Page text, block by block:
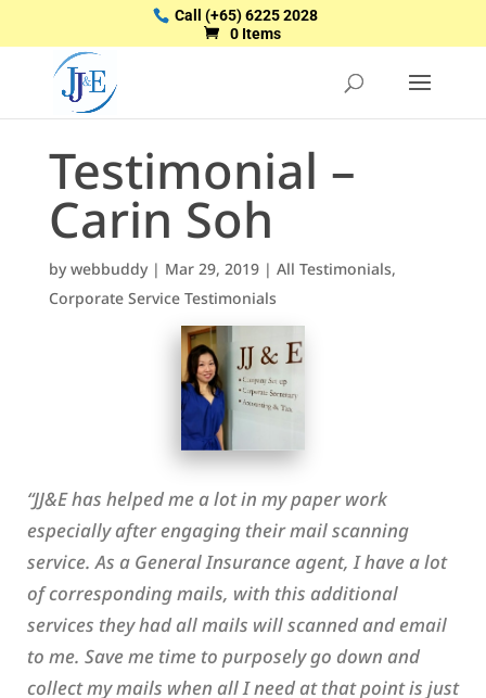
Call(+65) 6225 2028
0 Items
Testimonial –
Carin Soh
bywebbuddy| Mar 29, 2019| All Testimonials,
Corporate Service Testimonials
“JJ&E has helped me a lot in my paper work
especially after engaging their mail scanning
service. As a General Insurance agent, I have a lot
of corresponding mails, with this additional
services they had all mails will scanned and email
to me. Save me time to purposely go down and
collect my mails when all I need at that point is just